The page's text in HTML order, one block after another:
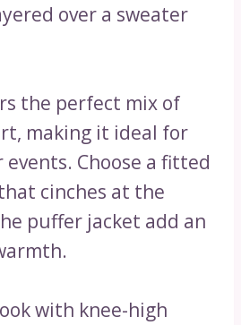
over a sweater
the perfect mix of
making it ideal for
Choose a fitted
cinches at the
puffer jacket add an
with knee-high